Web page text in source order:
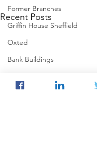
Former Branches
Griffin House Sheffield
Oxted
Bank Buildings
Recent Posts